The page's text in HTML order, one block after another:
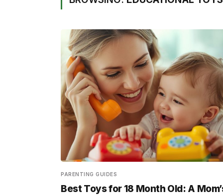
PARENTING GUIDES
Best Toys for 18 Month Old: A